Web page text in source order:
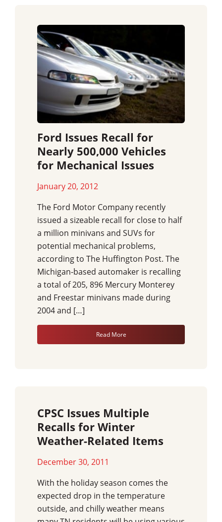
Ford Issues Recall for
Nearly 500,000 Vehicles
for Mechanical Issues
January 20, 2012
The Ford Motor Company recently
issued a sizeable recall for close to half
a million minivans and SUVs for
potential mechanical problems,
according to The Huffington Post. The
Michigan-based automaker is recalling
a total of 205, 896 Mercury Monterey
and Freestar minivans made during
2004 and […]
Read More
CPSC Issues Multiple
Recalls for Winter
Weather-Related Items
December 30, 2011
With the holiday season comes the
expected drop in the temperature
outside, and chilly weather means